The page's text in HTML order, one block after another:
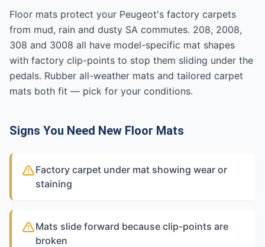
Floor mats protect your Peugeot's factory carpets
from mud, rain and dusty SA commutes. 208, 2008,
308 and 3008 all have model-specific mat shapes
with factory clip-points to stop them sliding under the
pedals. Rubber all-weather mats and tailored carpet
mats both fit — pick for your conditions.
Signs You Need New Floor Mats
Factory carpet under mat showing wear or
staining
Mats slide forward because clip-points are
broken